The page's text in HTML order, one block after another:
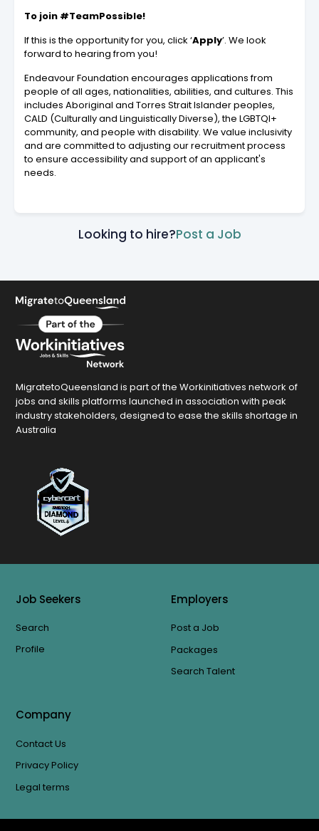
To join #TeamPossible!
If this is the opportunity for you, click ‘Apply’. We look
forward to hearing from you!
Endeavour Foundation encourages applications from
people of all ages, nationalities, abilities, and cultures. This
includes Aboriginal and Torres Strait Islander peoples,
CALD (Culturally and Linguistically Diverse), the LGBTQI+
community, and people with disability. We value inclusivity
and are committed to adjusting our recruitment process
to ensure accessibility and support of an applicant's
needs.
Looking to hire?Post a Job
MigratetoQueensland is part of the Workinitiatives network of
jobs and skills platforms launched in association with peak
industry stakeholders, designed to ease the skills shortage in
Australia
Job Seekers
Search
Profile
Employers
Post a Job
Packages
Search Talent
Company
Contact Us
Privacy Policy
Legal terms